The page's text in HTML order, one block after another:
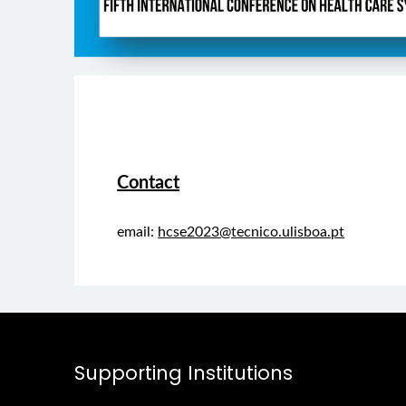
Contact
email: hcse2023@tecnico.ulisboa.pt
Supporting Institutions